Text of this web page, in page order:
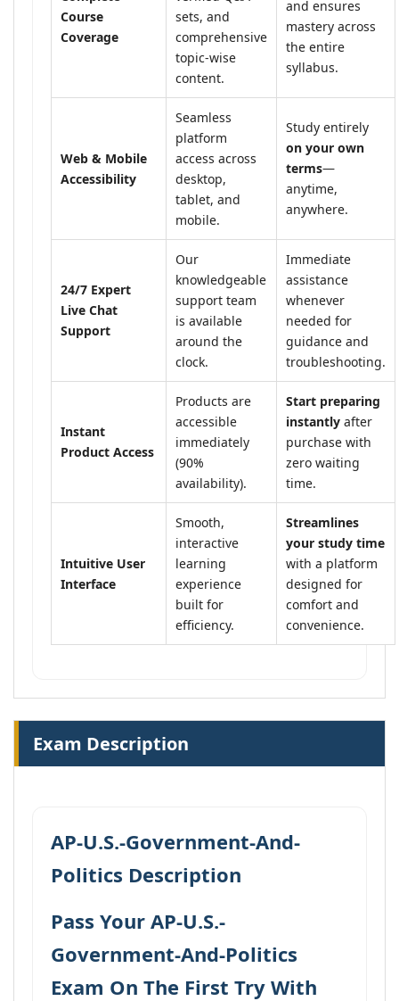
Course
Coverage
sets, and
comprehensive
topic-wise
content.
and ensures
mastery across
the entire
syllabus.
Web & Mobile
Accessibility
Seamless
platform
access across
desktop,
tablet, and
mobile.
Study entirely
on your own
terms—
anytime,
anywhere.
24/7 Expert
Live Chat
Support
Our
knowledgeable
support team
is available
around the
clock.
Immediate
assistance
whenever
needed for
guidance and
troubleshooting.
Instant
Product Access
Products are
accessible
immediately
(90%
availability).
Start preparing
instantly after
purchase with
zero waiting
time.
Intuitive User
Interface
Smooth,
interactive
learning
experience
built for
efficiency.
Streamlines
your study time
with a platform
designed for
comfort and
convenience.
Exam Description
AP-U.S.-Government-And-
Politics Description
Pass Your AP-U.S.-
Government-And-Politics
Exam On The First Try With